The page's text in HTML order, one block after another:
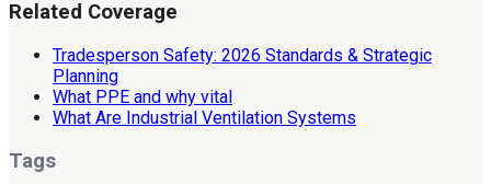
Related Coverage
Tradesperson Safety: 2026 Standards & Strategic
Planning
What PPE and why vital
What Are Industrial Ventilation Systems
Tags